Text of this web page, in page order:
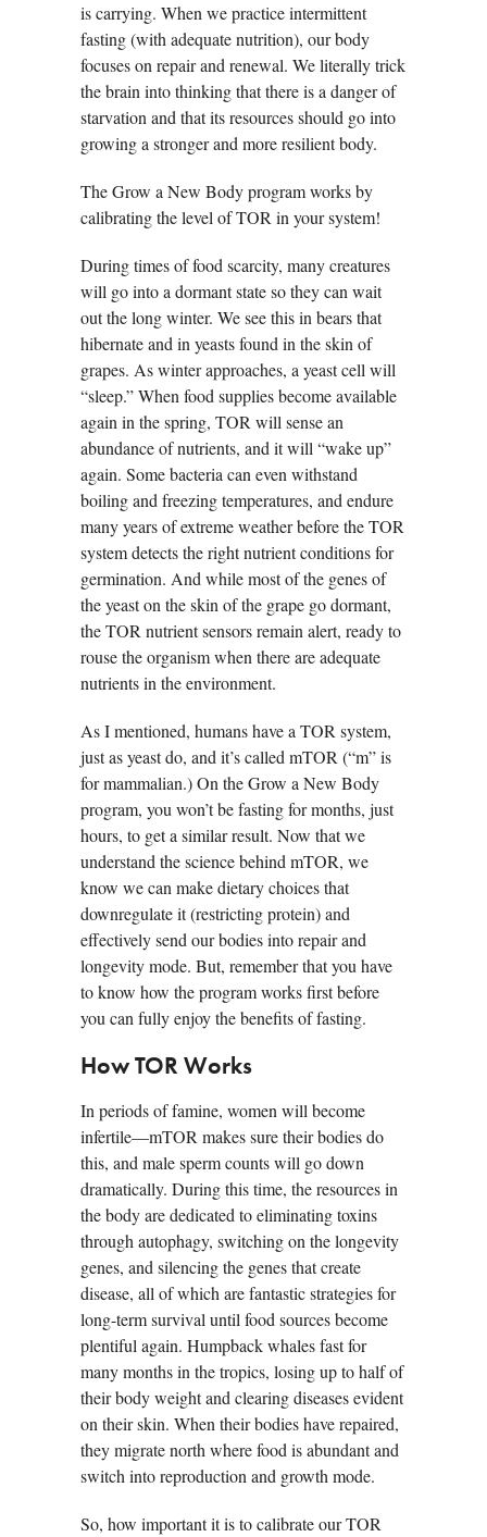
is carrying. When we practice intermittent
fasting (with adequate nutrition), our body
focuses on repair and renewal. We literally trick
the brain into thinking that there is a danger of
starvation and that its resources should go into
growing a stronger and more resilient body.
The Grow a New Body program works by
calibrating the level of TOR in your system!
During times of food scarcity, many creatures
will go into a dormant state so they can wait
out the long winter. We see this in bears that
hibernate and in yeasts found in the skin of
grapes. As winter approaches, a yeast cell will
“sleep.” When food supplies become available
again in the spring, TOR will sense an
abundance of nutrients, and it will “wake up”
again. Some bacteria can even withstand
boiling and freezing temperatures, and endure
many years of extreme weather before the TOR
system detects the right nutrient conditions for
germination. And while most of the genes of
the yeast on the skin of the grape go dormant,
the TOR nutrient sensors remain alert, ready to
rouse the organism when there are adequate
nutrients in the environment.
As I mentioned, humans have a TOR system,
just as yeast do, and it’s called mTOR (“m” is
for mammalian.) On the Grow a New Body
program, you won’t be fasting for months, just
hours, to get a similar result. Now that we
understand the science behind mTOR, we
know we can make dietary choices that
downregulate it (restricting protein) and
effectively send our bodies into repair and
longevity mode. But, remember that you have
to know how the program works first before
you can fully enjoy the benefits of fasting.
How TOR Works
In periods of famine, women will become
infertile—mTOR makes sure their bodies do
this, and male sperm counts will go down
dramatically. During this time, the resources in
the body are dedicated to eliminating toxins
through autophagy, switching on the longevity
genes, and silencing the genes that create
disease, all of which are fantastic strategies for
long-term survival until food sources become
plentiful again. Humpback whales fast for
many months in the tropics, losing up to half of
their body weight and clearing diseases evident
on their skin. When their bodies have repaired,
they migrate north where food is abundant and
switch into reproduction and growth mode.
So, how important it is to calibrate our TOR